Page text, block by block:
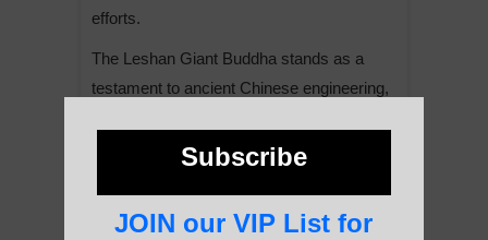
efforts.
The Leshan Giant Buddha stands as a
testament to ancient Chinese engineering,
continuing to inspire awe and reverence in
Subscribe
JOIN our VIP List for